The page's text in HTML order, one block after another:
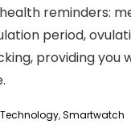
reminders:
period,
providing you
,Smartwatch